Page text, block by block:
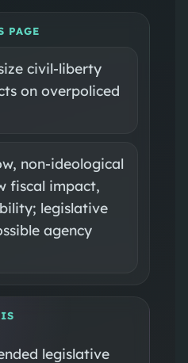
PAGE
civil-liberty
on overpoliced
non-ideological
fiscal impact,
legislative
agency
legislative